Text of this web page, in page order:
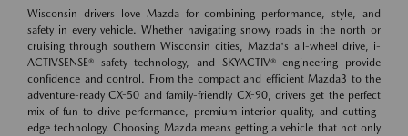
Wisconsin drivers love Mazda for combining performance, style, and
safety in every vehicle. Whether navigating snowy roads in the north or
cruising through southern Wisconsin cities, Mazda's all-wheel drive, i-
ACTIVSENSE® safety technology, and SKYACTIV® engineering provide
confidence and control. From the compact and efficient Mazda3 to the
adventure-ready CX-50 and family-friendly CX-90, drivers get the perfect
mix of fun-to-drive performance, premium interior quality, and cutting-
edge technology. Choosing Mazda means getting a vehicle that not only